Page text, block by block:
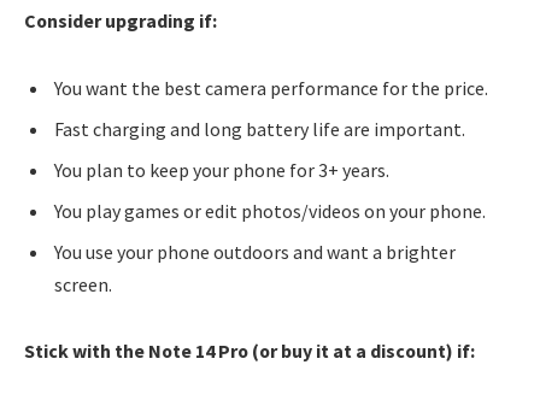
Consider upgrading if:
You want the best camera performance for the price.
Fast charging and long battery life are important.
You plan to keep your phone for 3+ years.
You play games or edit photos/videos on your phone.
You use your phone outdoors and want a brighter
screen.
Stick with the Note 14 Pro (or buy it at a discount) if: